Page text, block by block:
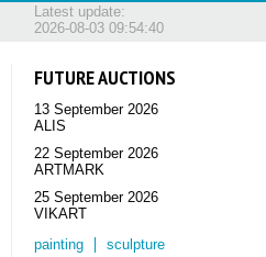
Latest update:
2026-08-03 09:54:40
FUTURE AUCTIONS
13 September 2026
ALIS
22 September 2026
ARTMARK
25 September 2026
VIKART
painting
sculpture